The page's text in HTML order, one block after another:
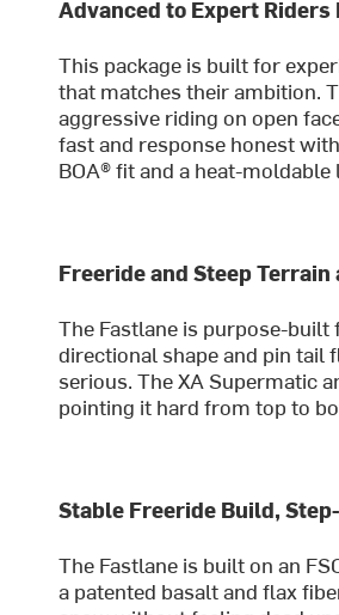
Advanced to Expert
This package is built for
that matches their ambition.
aggressive riding on open
fast and response honest
BOA® fit and a heat-
Freeride and Steep Terrain
The Fastlane is purpose-
directional shape and pin tail
serious. The XA Supermatic
pointing it hard from top to
Stable Freeride Build,
The Fastlane is built on an
a patented basalt and flax